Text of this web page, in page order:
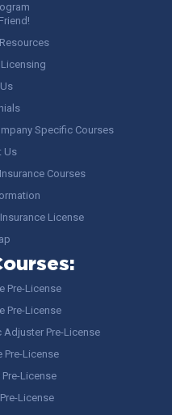
Specific Courses
Us
Courses
License
Pre-License
Pre-License
Adjuster Pre-License
Pre-License
License
License